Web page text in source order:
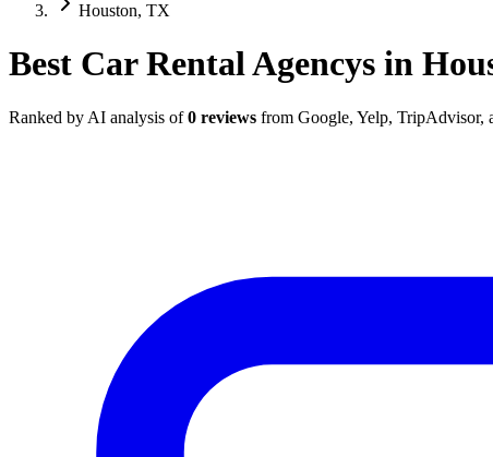
Houston, TX
Best Car Rental Agencys in
Ranked by AI analysis of 0 reviews from Google, Yelp, TripAdvisor,